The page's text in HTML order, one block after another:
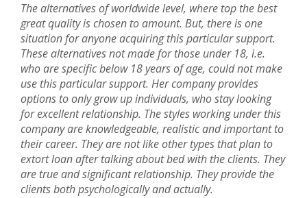
The alternatives of worldwide level, where top the best
great quality is chosen to amount. But, there is one
situation for anyone acquiring this particular support.
These alternatives not made for those under 18, i.e.
who are specific below 18 years of age, could not make
use this particular support. Her company provides
options to only grow up individuals, who stay looking
for excellent relationship. The styles working under this
company are knowledgeable, realistic and important to
their career. They are not like other types that plan to
extort loan after talking about bed with the clients. They
are true and significant relationship. They provide the
clients both psychologically and actually.